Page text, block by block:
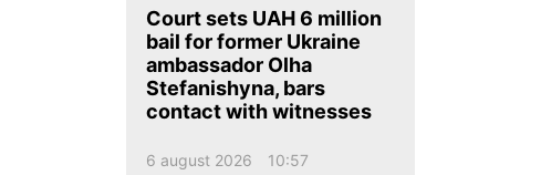
en
Court sets UAH 6 million
bail for former Ukraine
ambassador Olha
Stefanishyna, bars
contact with witnesses
6 august 2026 10:57